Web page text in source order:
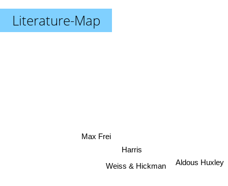
Literature-Map
Weiss & Hickman
Harris
Max Frei
Aldous Huxley